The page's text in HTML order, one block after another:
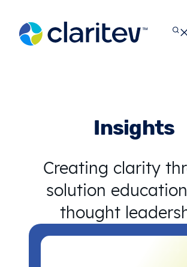
content
Insights
Creating clarity
solution
thought